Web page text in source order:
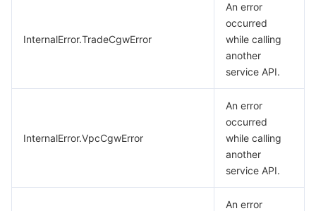
InternalError.TradeCgwError
An error
occurred
while calling
another
service API.
InternalError.VpcCgwError
An error
occurred
while calling
another
service API.
An error